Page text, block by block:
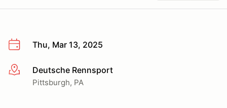
Thu, Mar 13, 2025
More infoDeutsche Rennsport
Pittsburgh, PA